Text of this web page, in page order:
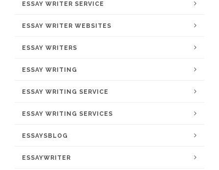
ESSAY WRITER SERVICE
ESSAY WRITER WEBSITES
ESSAY WRITERS
ESSAY WRITING
ESSAY WRITING SERVICE
ESSAY WRITING SERVICES
ESSAYSBLOG
ESSAYWRITER